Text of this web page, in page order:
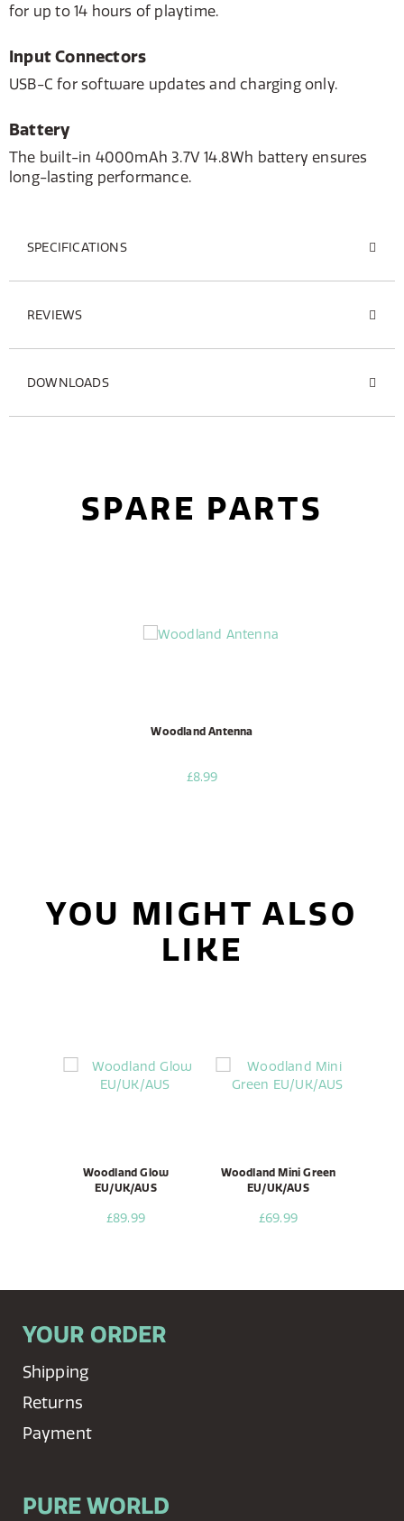
for up to 14 hours of playtime.
Input Connectors
USB-C for software updates and charging only.
Battery
The built-in 4000mAh 3.7V 14.8Wh battery ensures
long-lasting performance.
SPECIFICATIONS
REVIEWS
DOWNLOADS
SPARE PARTS
Woodland Antenna
£8.99
YOU MIGHT ALSO
LIKE
Woodland Glow
EU/UK/AUS
£89.99
Woodland Mini Green
EU/UK/AUS
£69.99
YOUR ORDER
Shipping
Returns
Payment
PURE WORLD